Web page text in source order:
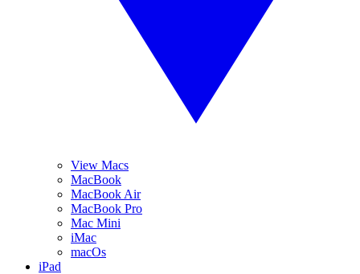
View Macs
MacBook
MacBook Air
MacBook Pro
Mac Mini
iMac
macOs
iPad